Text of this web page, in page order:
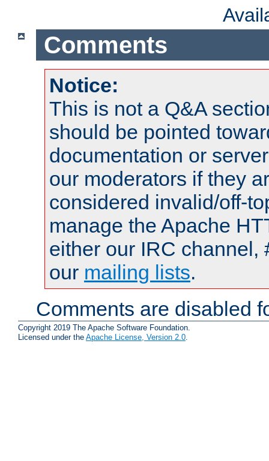
Comments
Notice:
This is not a Q&A
should be pointed
documentation or
our moderators if they
considered invalid/off-
manage the Apache
either our IRC channel,
our mailing lists.
Comments are disabled
Copyright 2019 The Apache Software Foundation.
Licensed under the Apache License, Version 2.0.